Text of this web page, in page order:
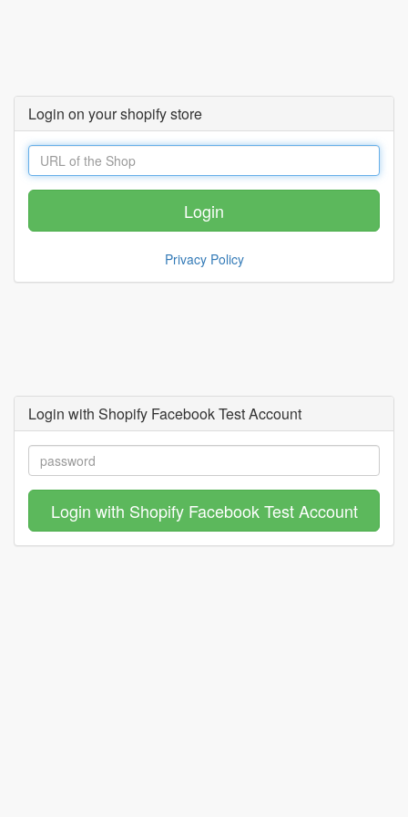
Login on your shopify store
Privacy Policy
Login with Shopify Facebook Test Account